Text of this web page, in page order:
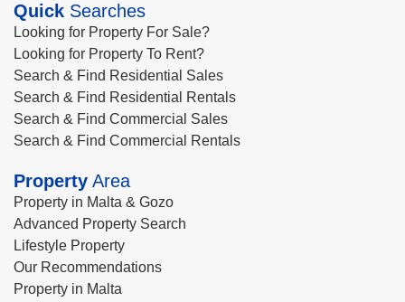
Quick Searches
Looking for Property For Sale?
Looking for Property To Rent?
Search & Find Residential Sales
Search & Find Residential Rentals
Search & Find Commercial Sales
Search & Find Commercial Rentals
Property Area
Property in Malta & Gozo
Advanced Property Search
Lifestyle Property
Our Recommendations
Property in Malta